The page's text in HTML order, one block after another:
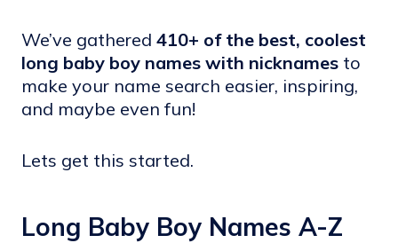
We’ve gathered 410+ of the best, coolest
long baby boy names with nicknames to
make your name search easier, inspiring,
and maybe even fun!
Lets get this started.
Long Baby Boy Names A-Z